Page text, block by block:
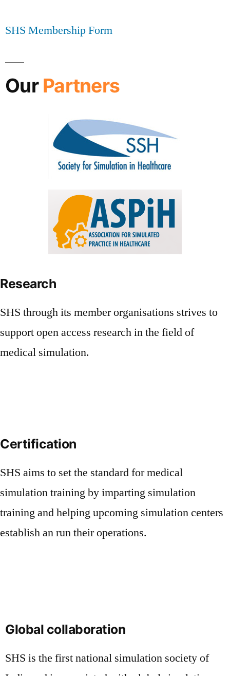
SHS Membership Form
Our Partners
Research
SHS through its member organisations strives to
support open access research in the field of
medical simulation.
Certification
SHS aims to set the standard for medical
simulation training by imparting simulation
training and helping upcoming simulation centers
establish an run their operations.
Global collaboration
SHS is the first national simulation society of